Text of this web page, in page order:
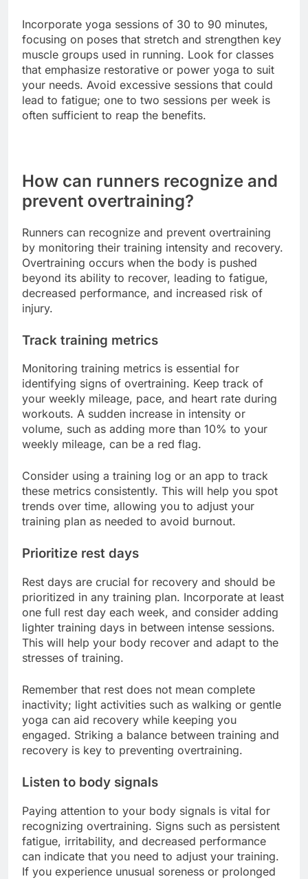
Incorporate yoga sessions of 30 to 90 minutes,
focusing on poses that stretch and strengthen key
muscle groups used in running. Look for classes
that emphasize restorative or power yoga to suit
your needs. Avoid excessive sessions that could
lead to fatigue; one to two sessions per week is
often sufficient to reap the benefits.
How can runners recognize and
prevent overtraining?
Runners can recognize and prevent overtraining
by monitoring their training intensity and recovery.
Overtraining occurs when the body is pushed
beyond its ability to recover, leading to fatigue,
decreased performance, and increased risk of
injury.
Track training metrics
Monitoring training metrics is essential for
identifying signs of overtraining. Keep track of
your weekly mileage, pace, and heart rate during
workouts. A sudden increase in intensity or
volume, such as adding more than 10% to your
weekly mileage, can be a red flag.
Consider using a training log or an app to track
these metrics consistently. This will help you spot
trends over time, allowing you to adjust your
training plan as needed to avoid burnout.
Prioritize rest days
Rest days are crucial for recovery and should be
prioritized in any training plan. Incorporate at least
one full rest day each week, and consider adding
lighter training days in between intense sessions.
This will help your body recover and adapt to the
stresses of training.
Remember that rest does not mean complete
inactivity; light activities such as walking or gentle
yoga can aid recovery while keeping you
engaged. Striking a balance between training and
recovery is key to preventing overtraining.
Listen to body signals
Paying attention to your body signals is vital for
recognizing overtraining. Signs such as persistent
fatigue, irritability, and decreased performance
can indicate that you need to adjust your training.
If you experience unusual soreness or prolonged